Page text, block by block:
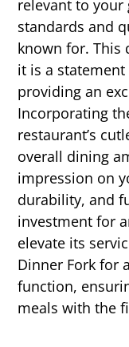
relevant to your
standards and
known for. This
it is a
providing an
Incorporating
restaurant’s
overall dining
impression on
durability, and
investment for
elevate its
Dinner Fork for
function,
meals with the